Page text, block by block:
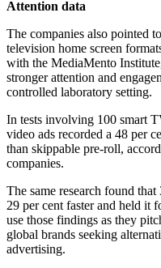
Attention data
The companies also pointed
television home screen
with the MediaMento
stronger attention and
controlled laboratory setting.
In tests involving 100 smart
video ads recorded a 48 per
than skippable pre-roll,
companies.
The same research found
29 per cent faster and held it
use those findings as they
global brands seeking
advertising.